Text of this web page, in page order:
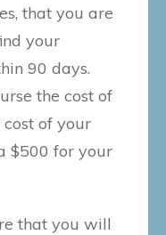
that you are
your
90 days.
the cost of
of your
$500 for your
that you will